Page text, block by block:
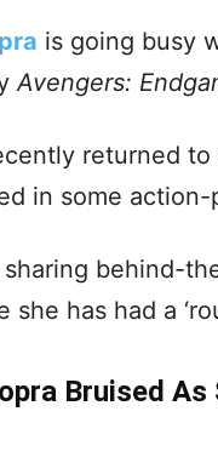
is going busy
Avengers:
returned
in some
behind-
she has had a
Bruised